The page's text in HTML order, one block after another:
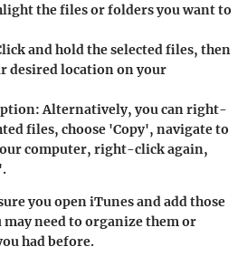
the files or folders you want to
and hold the selected files, then
desired location on your
Alternatively, you can right-
files, choose 'Copy', navigate to
computer, right-click again,
you open iTunes and add those
need to organize them or
had before.